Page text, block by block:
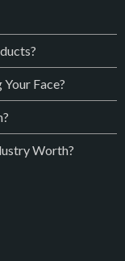
Face?
Worth?